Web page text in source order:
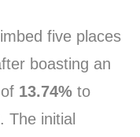
five places
boasting an
13.74% to
The initial